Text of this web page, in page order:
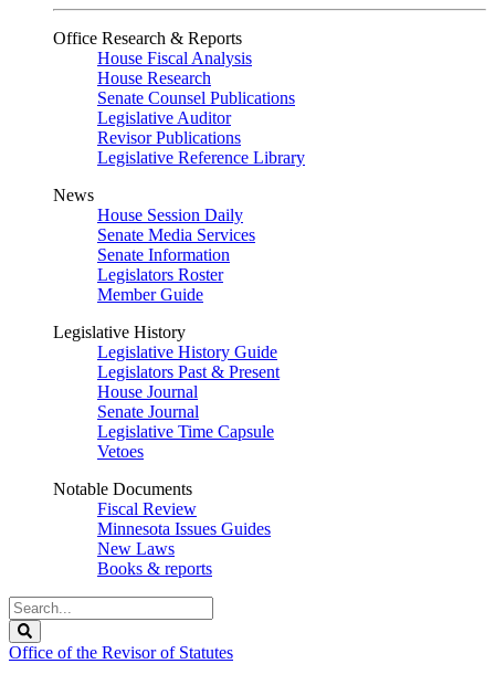
Office Research & Reports
House Fiscal Analysis
House Research
Senate Counsel Publications
Legislative Auditor
Revisor Publications
Legislative Reference Library
News
House Session Daily
Senate Media Services
Senate Information
Legislators Roster
Member Guide
Legislative History
Legislative History Guide
Legislators Past & Present
House Journal
Senate Journal
Legislative Time Capsule
Vetoes
Notable Documents
Fiscal Review
Minnesota Issues Guides
New Laws
Books & reports
Search
Legislature
Office of the Revisor of Statutes